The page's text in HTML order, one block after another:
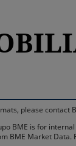
please contact
BME is for
BME Market Data.